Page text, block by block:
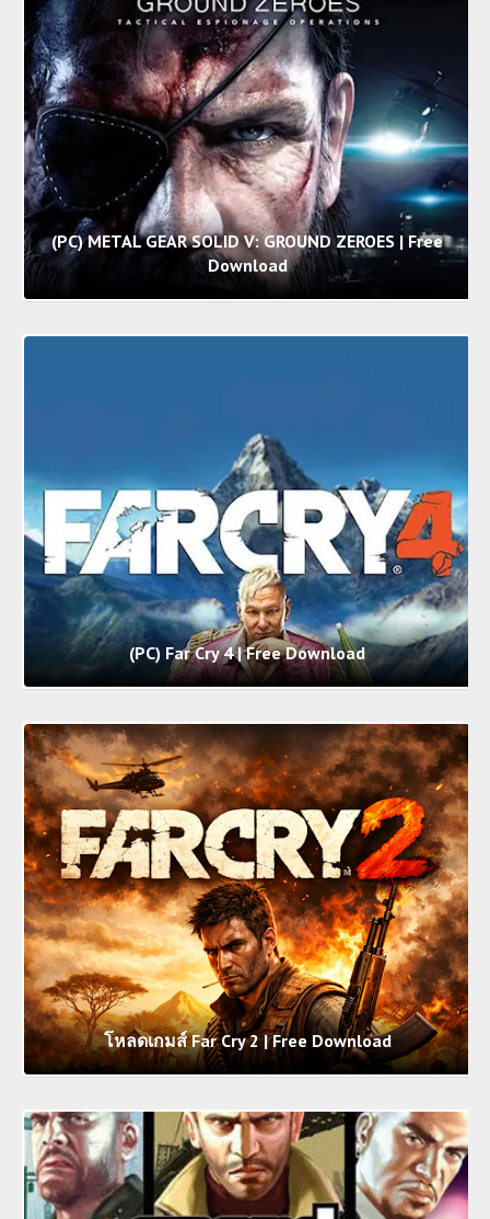
(PC) METAL GEAR SOLID V: GROUND ZEROES | Free
Download
(PC) Far Cry 4 | Free Download
โหลดเกมส์ Far Cry 2 | Free Download